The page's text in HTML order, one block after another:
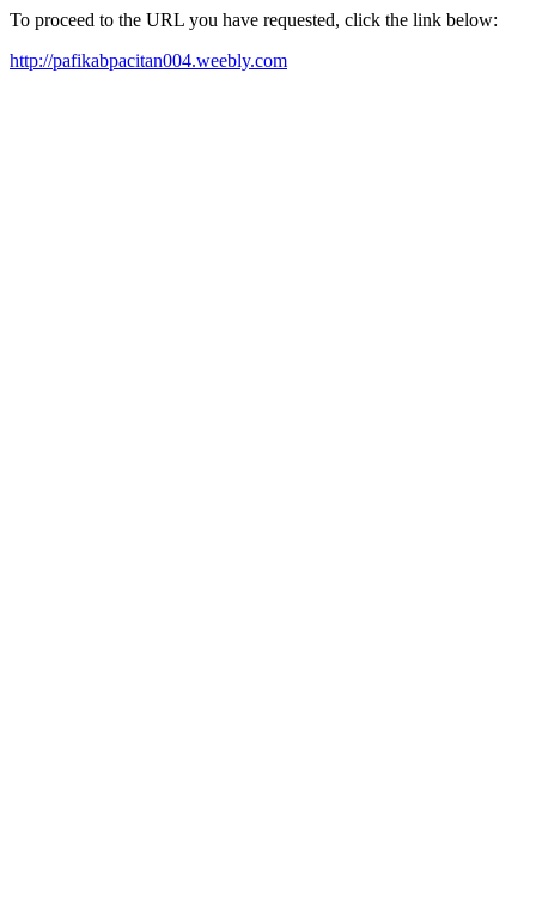
To proceed to the URL you have requested, click the link below:
http://pafikabpacitan004.weebly.com